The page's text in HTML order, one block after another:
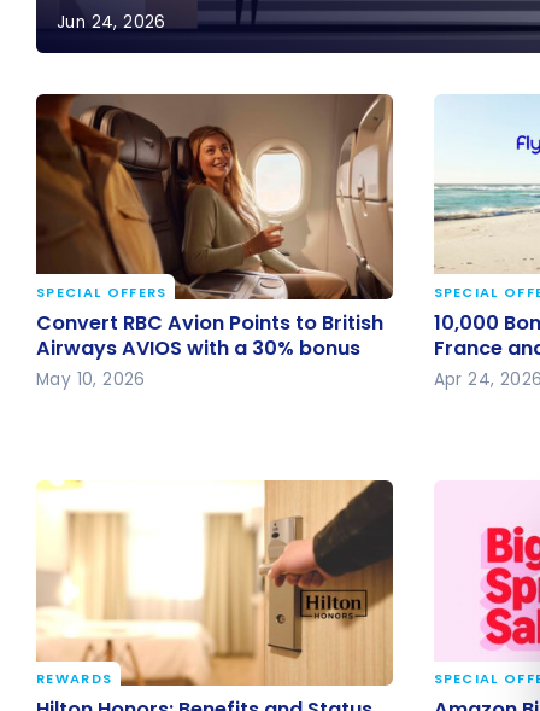
Jun 24, 2026
Convert RBC Avion Points to British
Airways AVIOS with a 30% bonus
SPECIAL OFFERS
Convert RBC Avion Points to British
Airways AVIOS with a 30% bonus
May 10, 2026
10,000
Air France
SPECIAL
10,000
France
Apr 24, 2026
Hilton Honors: Benefits and Status
REWARDS
Amazon
SPECIAL